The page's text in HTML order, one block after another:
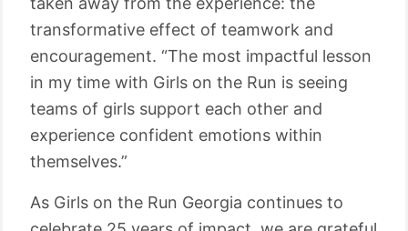
transformative effect of teamwork and
encouragement. “The most impactful lesson
in my time with Girls on the Run is seeing
teams of girls support each other and
experience confident emotions within
themselves.”
As Girls on the Run Georgia continues to